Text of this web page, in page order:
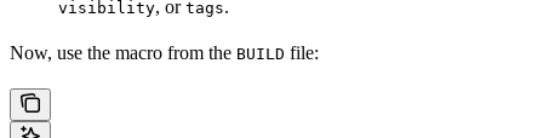
visibility, or tags.
Now, use the macro from the BUILD file: